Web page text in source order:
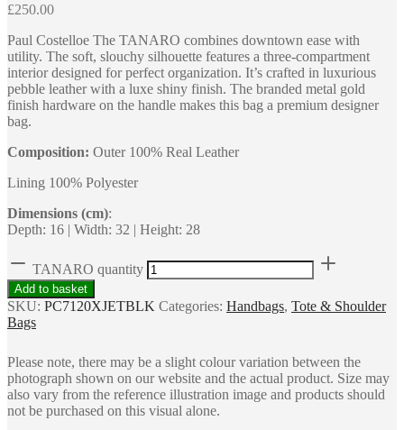
£250.00
Paul Costelloe The TANARO combines downtown ease with
utility. The soft, slouchy silhouette features a three-compartment
interior designed for perfect organization. It’s crafted in luxurious
pebble leather with a luxe shiny finish. The branded metal gold
finish hardware on the handle makes this bag a premium designer
bag.
Composition: Outer 100% Real Leather
Lining 100% Polyester
Dimensions (cm):
Depth: 16 | Width: 32 | Height: 28
TANARO quantity
Add to basket
SKU: PC7120XJETBLK Categories: Handbags, Tote & Shoulder
Bags
Please note, there may be a slight colour variation between the
photograph shown on our website and the actual product. Size may
also vary from the reference illustration image and products should
not be purchased on this visual alone.